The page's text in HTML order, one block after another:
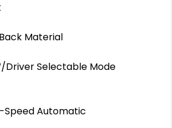
Material
Driver Selectable Mode
Speed Automatic